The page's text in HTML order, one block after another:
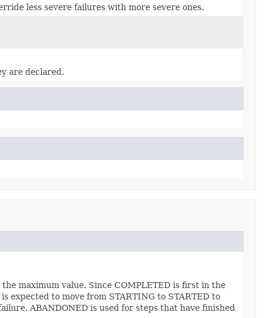
less severe failures with more severe ones.
are declared.
maximum value. Since COMPLETED is first in the
expected to move from STARTING to STARTED to
ABANDONED is used for steps that have finished